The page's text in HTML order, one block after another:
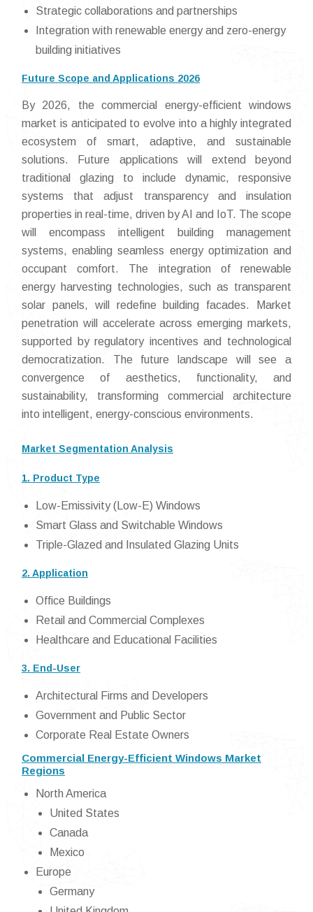
Strategic collaborations and partnerships
Integration with renewable energy and zero-energy
building initiatives
Future Scope and Applications 2026
By 2026, the commercial energy-efficient windows
market is anticipated to evolve into a highly integrated
ecosystem of smart, adaptive, and sustainable
solutions. Future applications will extend beyond
traditional glazing to include dynamic, responsive
systems that adjust transparency and insulation
properties in real-time, driven by AI and IoT. The scope
will encompass intelligent building management
systems, enabling seamless energy optimization and
occupant comfort. The integration of renewable
energy harvesting technologies, such as transparent
solar panels, will redefine building facades. Market
penetration will accelerate across emerging markets,
supported by regulatory incentives and technological
democratization. The future landscape will see a
convergence of aesthetics, functionality, and
sustainability, transforming commercial architecture
into intelligent, energy-conscious environments.
Market Segmentation Analysis
1. Product Type
Low-Emissivity (Low-E) Windows
Smart Glass and Switchable Windows
Triple-Glazed and Insulated Glazing Units
2. Application
Office Buildings
Retail and Commercial Complexes
Healthcare and Educational Facilities
3. End-User
Architectural Firms and Developers
Government and Public Sector
Corporate Real Estate Owners
Commercial Energy-Efficient Windows Market
Regions
North America
United States
Canada
Mexico
Europe
Germany